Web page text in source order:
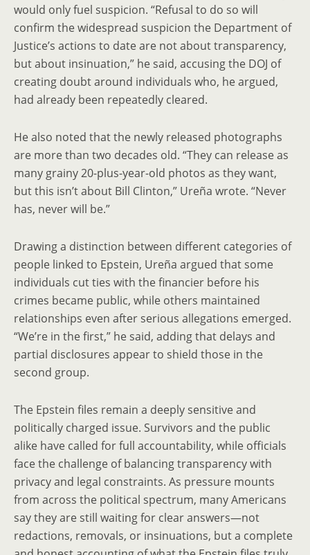
would only fuel suspicion. “Refusal to do so will
confirm the widespread suspicion the Department of
Justice’s actions to date are not about transparency,
but about insinuation,” he said, accusing the DOJ of
creating doubt around individuals who, he argued,
had already been repeatedly cleared.
He also noted that the newly released photographs
are more than two decades old. “They can release as
many grainy 20-plus-year-old photos as they want,
but this isn’t about Bill Clinton,” Ureña wrote. “Never
has, never will be.”
Drawing a distinction between different categories of
people linked to Epstein, Ureña argued that some
individuals cut ties with the financier before his
crimes became public, while others maintained
relationships even after serious allegations emerged.
“We’re in the first,” he said, adding that delays and
partial disclosures appear to shield those in the
second group.
The Epstein files remain a deeply sensitive and
politically charged issue. Survivors and the public
alike have called for full accountability, while officials
face the challenge of balancing transparency with
privacy and legal constraints. As pressure mounts
from across the political spectrum, many Americans
say they are still waiting for clear answers—not
redactions, removals, or insinuations, but a complete